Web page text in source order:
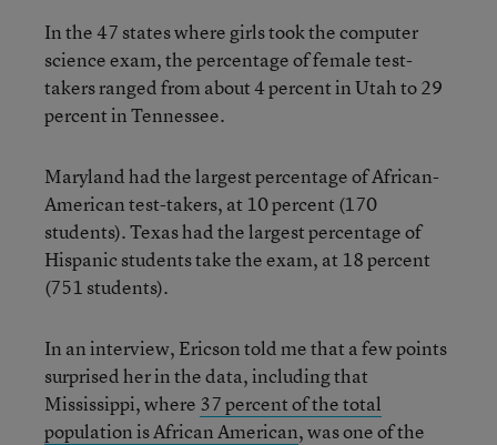
In the 47 states where girls took the computer
science exam, the percentage of female test-
takers ranged from about 4 percent in Utah to 29
percent in Tennessee.
Maryland had the largest percentage of African-
American test-takers, at 10 percent (170
students). Texas had the largest percentage of
Hispanic students take the exam, at 18 percent
(751 students).
In an interview, Ericson told me that a few points
surprised her in the data, including that
Mississippi, where 37 percent of the total
population is African American, was one of the